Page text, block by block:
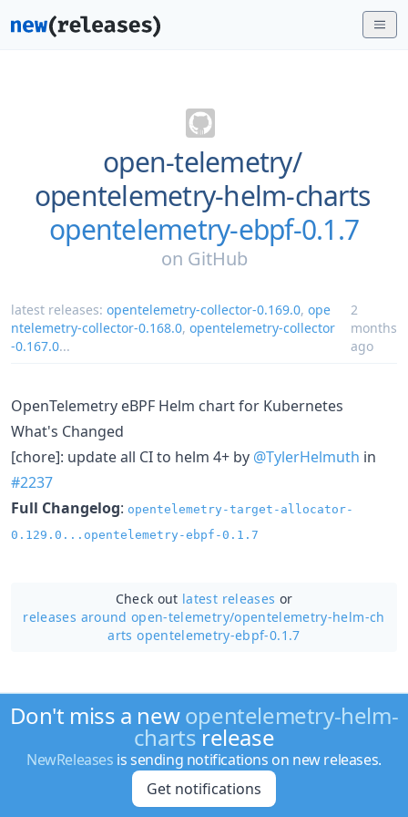
open-telemetry/
opentelemetry-helm-charts
opentelemetry-ebpf-0.1.7
on GitHub
latest releases: opentelemetry-collector-0.169.0, ope
ntelemetry-collector-0.168.0, opentelemetry-collector
-0.167.0...
2
months
ago
OpenTelemetry eBPF Helm chart for Kubernetes
What's Changed
[chore]: update all CI to helm 4+ by @TylerHelmuth in
#2237
Full Changelog: opentelemetry-target-allocator-
0.129.0...opentelemetry-ebpf-0.1.7
Check out latest releases or
releases around open-telemetry/opentelemetry-helm-ch
arts opentelemetry-ebpf-0.1.7
Don't miss a newopentelemetry-helm-
chartsrelease
NewReleases is sending notifications on new releases.
Get notifications